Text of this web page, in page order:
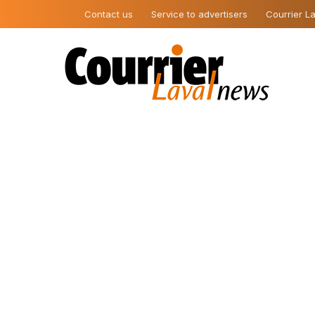
Contact us Service to advertisers Courrier